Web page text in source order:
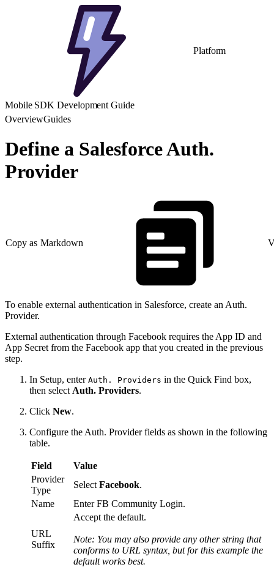
Platform
Mobile SDK Development Guide
OverviewGuides
Define a Salesforce Auth.
Provider
Copy as Markdown
To enable external authentication in Salesforce, create an Auth.
Provider.
External authentication through Facebook requires the App ID and
App Secret from the Facebook app that you created in the previous
step.
In Setup, enter Auth. Providers in the Quick Find box,
then select Auth. Providers.
Click New.
Configure the Auth. Provider fields as shown in the following
table.
Field
Value
Provider
Type
Select Facebook.
Name
Enter FB Community Login.
URL
Suffix
Accept the default.
Note: You may also provide any other string that
conforms to URL syntax, but for this example the
default works best.